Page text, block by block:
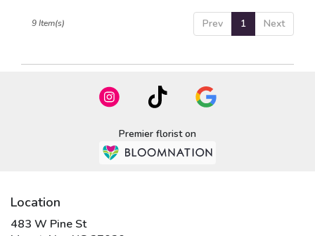
Prev 1 Next
9 Item(s)
Premier florist on
Location
483 W Pine St